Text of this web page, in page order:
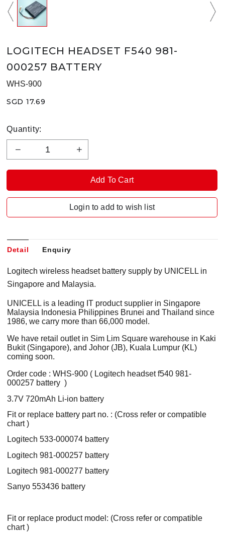
LOGITECH HEADSET F540 981-
000257 BATTERY
WHS-900
SGD 17.69
Quantity:
Login to add to wish list
Detail Enquiry
Logitech wireless headset battery supply by UNICELL in
Singapore and Malaysia.
UNICELL is a leading IT product supplier in Singapore
Malaysia Indonesia Philippines Brunei and Thailand since
1986, we carry more than 66,000 model.
We have retail outlet in Sim Lim Square warehouse in Kaki
Bukit (Singapore), and Johor (JB), Kuala Lumpur (KL)
coming soon.
Order code : WHS-900 ( Logitech headset f540 981-
000257 battery )
3.7V 720mAh Li-ion battery
Fit or replace battery part no. : (Cross refer or compatible
chart )
Logitech 533-000074 battery
Logitech 981-000257 battery
Logitech 981-000277 battery
Sanyo 553436 battery
Fit or replace product model: (Cross refer or compatible
chart )